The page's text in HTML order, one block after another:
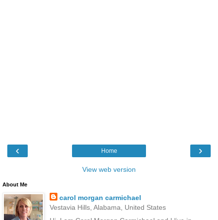
‹ ›
Home
View web version
About Me
carol morgan carmichael
Vestavia Hills, Alabama, United States